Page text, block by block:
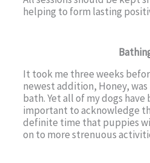
helping to form lasting
It took me three weeks
newest addition, Honey,
bath. Yet all of my dogs have
important to acknowledge
definite time that puppies
on to more strenuous